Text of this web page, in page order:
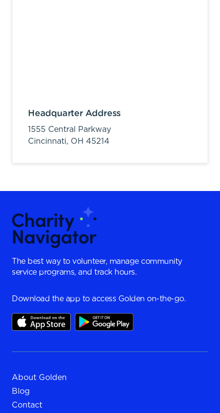
Headquarter Address
1555 Central Parkway
Cincinnati, OH 45214
The best way to volunteer, manage community
service programs, and track hours.
Download the app to access Golden on-the-go.
About Golden
Blog
Contact